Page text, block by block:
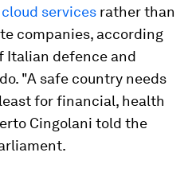
services rather than
companies, according
Italian defence and
"A safe country needs
for financial, health
Cingolani told the